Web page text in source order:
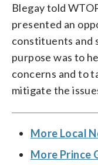
Blegay told
presented an
constituents and
purpose was to
concerns and to
mitigate the
More Local
More Prince